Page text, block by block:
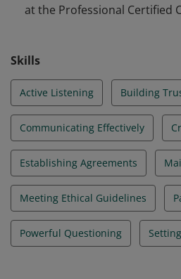
at the Professional Certified
Skills
Active Listening Building
Communicating Effectively
Establishing Agreements
Meeting Ethical Guidelines
Powerful Questioning